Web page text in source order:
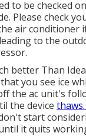
to be checked
Please check
air conditioner
to the
better Than
you see ice
the ac unit's
the device
start
it quits